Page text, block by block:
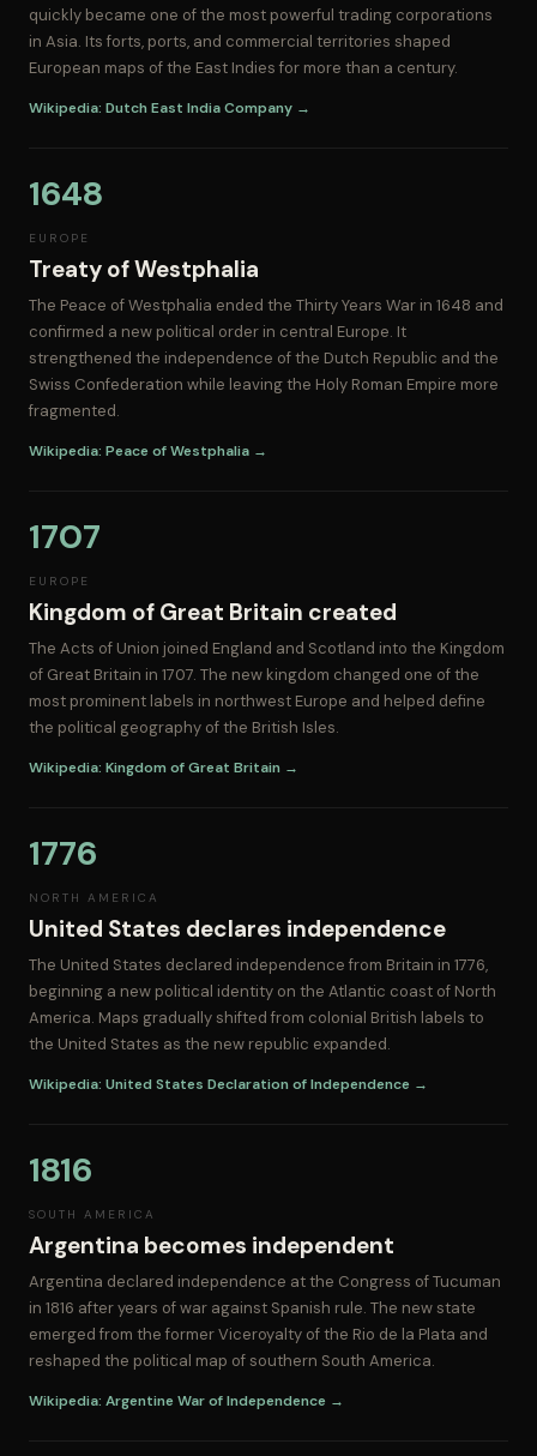
quickly became one of the most powerful trading corporations
in Asia. Its forts, ports, and commercial territories shaped
European maps of the East Indies for more than a century.
Wikipedia: Dutch East India Company →
1648
EUROPE
Treaty of Westphalia
The Peace of Westphalia ended the Thirty Years War in 1648 and
confirmed a new political order in central Europe. It
strengthened the independence of the Dutch Republic and the
Swiss Confederation while leaving the Holy Roman Empire more
fragmented.
Wikipedia: Peace of Westphalia →
1707
EUROPE
Kingdom of Great Britain created
The Acts of Union joined England and Scotland into the Kingdom
of Great Britain in 1707. The new kingdom changed one of the
most prominent labels in northwest Europe and helped define
the political geography of the British Isles.
Wikipedia: Kingdom of Great Britain →
1776
NORTH AMERICA
United States declares independence
The United States declared independence from Britain in 1776,
beginning a new political identity on the Atlantic coast of North
America. Maps gradually shifted from colonial British labels to
the United States as the new republic expanded.
Wikipedia: United States Declaration of Independence →
1816
SOUTH AMERICA
Argentina becomes independent
Argentina declared independence at the Congress of Tucuman
in 1816 after years of war against Spanish rule. The new state
emerged from the former Viceroyalty of the Rio de la Plata and
reshaped the political map of southern South America.
Wikipedia: Argentine War of Independence →